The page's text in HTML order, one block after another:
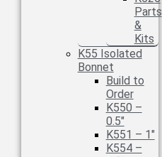
Parts
&
Kits
K55 Isolated
Bonnet
Build to
Order
K550 –
0.5″
K551 – 1″
K554 –